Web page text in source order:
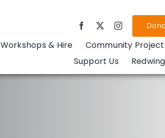
Workshops & Hire Community
Support Us